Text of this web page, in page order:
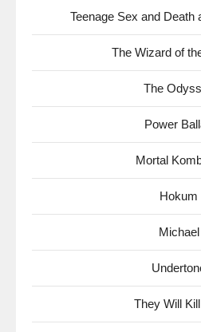
Teenage Sex and Death
The Wizard of
The
Power
Mortal
Hokum
Michael
They Will